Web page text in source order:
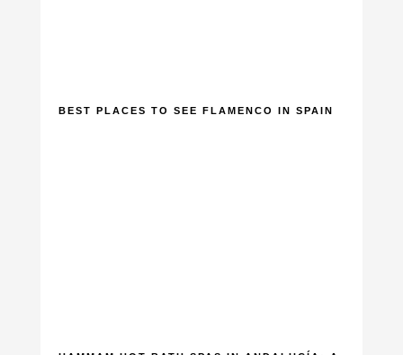
BEST PLACES TO SEE FLAMENCO IN SPAIN